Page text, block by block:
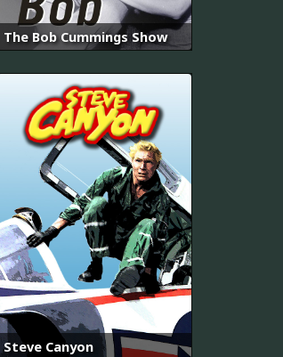
The Bob Cummings Show
Steve Canyon